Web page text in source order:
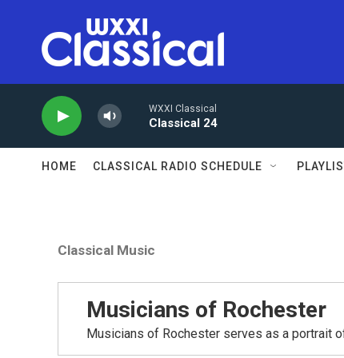
WXXI Classical
Classical 24
HOME CLASSICAL RADIO SCHEDULE
Classical Music
Musicians of Rochester
Musicians of Rochester serves as a portrait